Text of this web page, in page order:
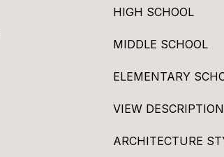
HIGH SCHOOL
MIDDLE SCHOOL
ELEMENTARY
VIEW DESCRIPTION
ARCHITECTURE